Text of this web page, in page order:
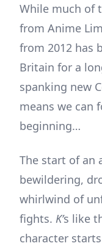
While much of
from Anime
from 2012 has
Britain for a
spanking new
means we can
beginning…
The start of an
bewildering,
whirlwind of
fights. K’s like
character